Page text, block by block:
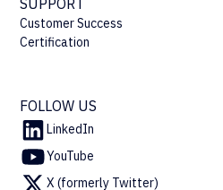
Customer Success
Certification
FOLLOW US
LinkedIn
YouTube
X (formerly Twitter)